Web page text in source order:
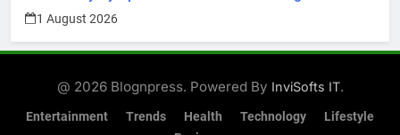
1 August 2026
@ 2026 Blognpress. Powered By InviSofts IT.
Entertainment Trends Health Technology
Lifestyle